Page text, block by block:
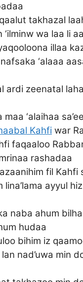
takhazal
wa laa li
illaa
nafsaka ‘alaaa
ardi zeenatal
maa ‘alaihaa
Kahfi war
faqaaloo
rashadaa
fil Kahfi
lina’lama ayyul
naba ahum
hudaa
bihim iz
nad’uwa min